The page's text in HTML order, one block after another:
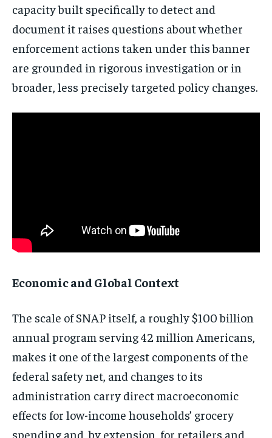
capacity built specifically to detect and
document it raises questions about whether
enforcement actions taken under this banner
are grounded in rigorous investigation or in
broader, less precisely targeted policy changes.
Economic and Global Context
The scale of SNAP itself, a roughly $100 billion
annual program serving 42 million Americans,
makes it one of the largest components of the
federal safety net, and changes to its
administration carry direct macroeconomic
effects for low-income households’ grocery
spending and, by extension, for retailers and